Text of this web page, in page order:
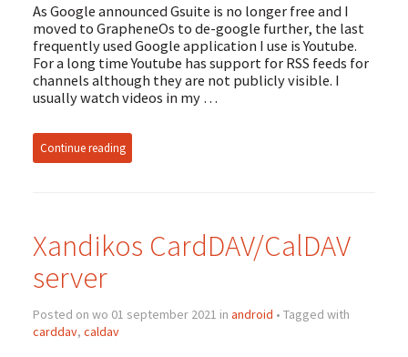
As Google announced Gsuite is no longer free and I
moved to GrapheneOs to de-google further, the last
frequently used Google application I use is Youtube.
For a long time Youtube has support for RSS feeds for
channels although they are not publicly visible. I
usually watch videos in my …
Continue reading
Xandikos CardDAV/CalDAV
server
Posted on wo 01 september 2021 in android • Tagged with
carddav, caldav